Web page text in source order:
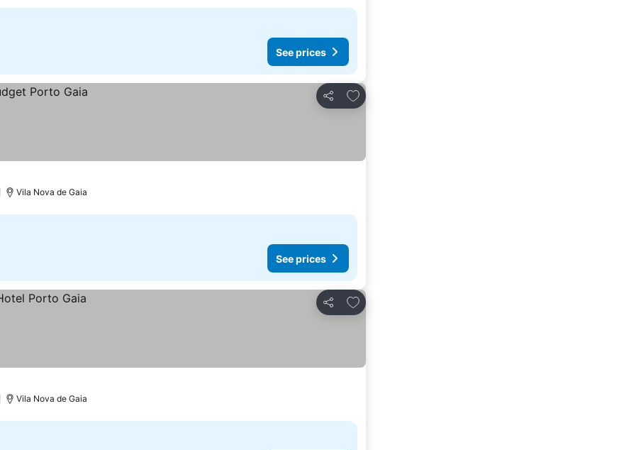
See prices
Share
Add to favorites
Vila Nova de Gaia
See prices
Share
Add to favorites
Vila Nova de Gaia